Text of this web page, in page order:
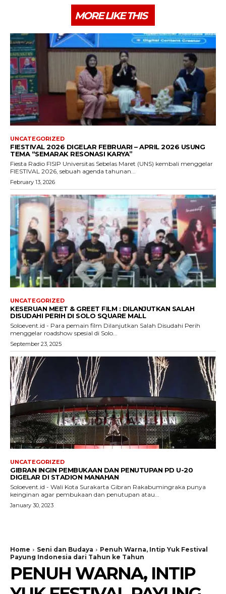
MORE LIKE THIS
UNCATEGORIZED
FIESTIVAL 2026 DIGELAR FEBRUARI – APRIL 2026 USUNG
TEMA “SEMARAK RESONASI KARYA”
Fiesta Radio FISIP Universitas Sebelas Maret (UNS) kembali menggelar
FIESTIVAL 2026, sebuah agenda tahunan...
February 13, 2026
UNCATEGORIZED
KESERUAN MEET & GREET FILM : DILANJUTKAN SALAH
DISUDAHI PERIH DI SOLO SQUARE MALL
Soloevent.id - Para pemain film Dilanjutkan Salah Disudahi Perih
menggelar roadshow spesial di Solo...
September 23, 2025
UNCATEGORIZED
GIBRAN INGIN PEMBUKAAN DAN PENUTUPAN PD U-20
DIGELAR DI STADION MANAHAN
Soloevent.id - Wali Kota Surakarta Gibran Rakabumingraka punya
keinginan agar pembukaan dan penutupan atau...
January 30, 2023